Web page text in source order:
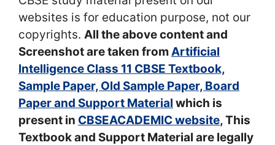
websites is for education purpose, not our
copyrights. All the above content and
Screenshot are taken fromArtificial
Intelligence Class 11 CBSE Textbook,
Sample Paper, Old Sample Paper, Board
Paper and Support Material which is
present in CBSEACADEMIC website, This
Textbook and Support Material are legally